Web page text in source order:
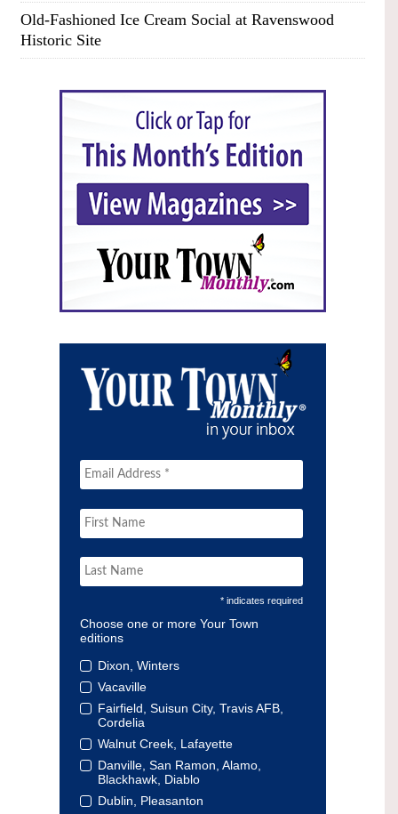
Old-Fashioned Ice Cream Social at Ravenswood
Historic Site
* indicates required
Choose one or more Your Town
editions
Dixon, Winters
Vacaville
Fairfield, Suisun City, Travis AFB,
Cordelia
Walnut Creek, Lafayette
Danville, San Ramon, Alamo,
Blackhawk, Diablo
Dublin, Pleasanton